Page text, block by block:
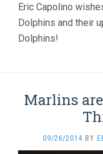
Eric Capolino
Dolphins and their
Dolphins!
Marlins
09/26/2014 BY